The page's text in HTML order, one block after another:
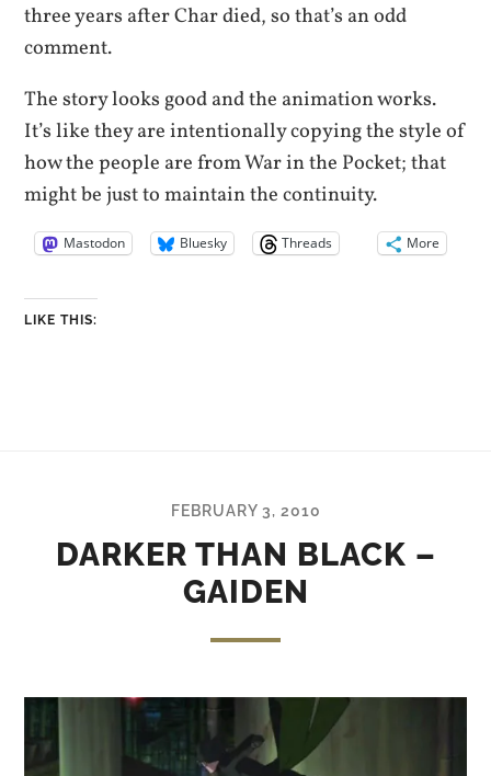
three years after Char died, so that’s an odd
comment.
The story looks good and the animation works.
It’s like they are intentionally copying the style of
how the people are from War in the Pocket; that
might be just to maintain the continuity.
Mastodon Bluesky Threads More
LIKE THIS:
FEBRUARY 3, 2010
DARKER THAN BLACK –
GAIDEN